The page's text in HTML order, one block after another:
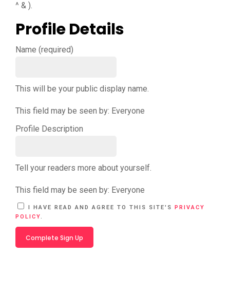
^ & ).
Profile Details
Name (required)
This will be your public display name.
This field may be seen by: Everyone
Profile Description
Tell your readers more about yourself.
This field may be seen by: Everyone
A
L
I HAVE READ AND AGREE TO THIS SITE'S PRIVACY
POLICY.